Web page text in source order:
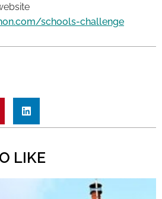
schools-challenge
LIKE